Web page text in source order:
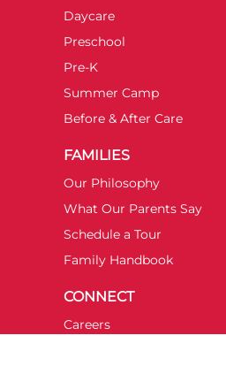
Daycare
Preschool
Pre-K
Summer Camp
Before & After Care
FAMILIES
Our Philosophy
What Our Parents Say
Schedule a Tour
Family Handbook
CONNECT
Careers